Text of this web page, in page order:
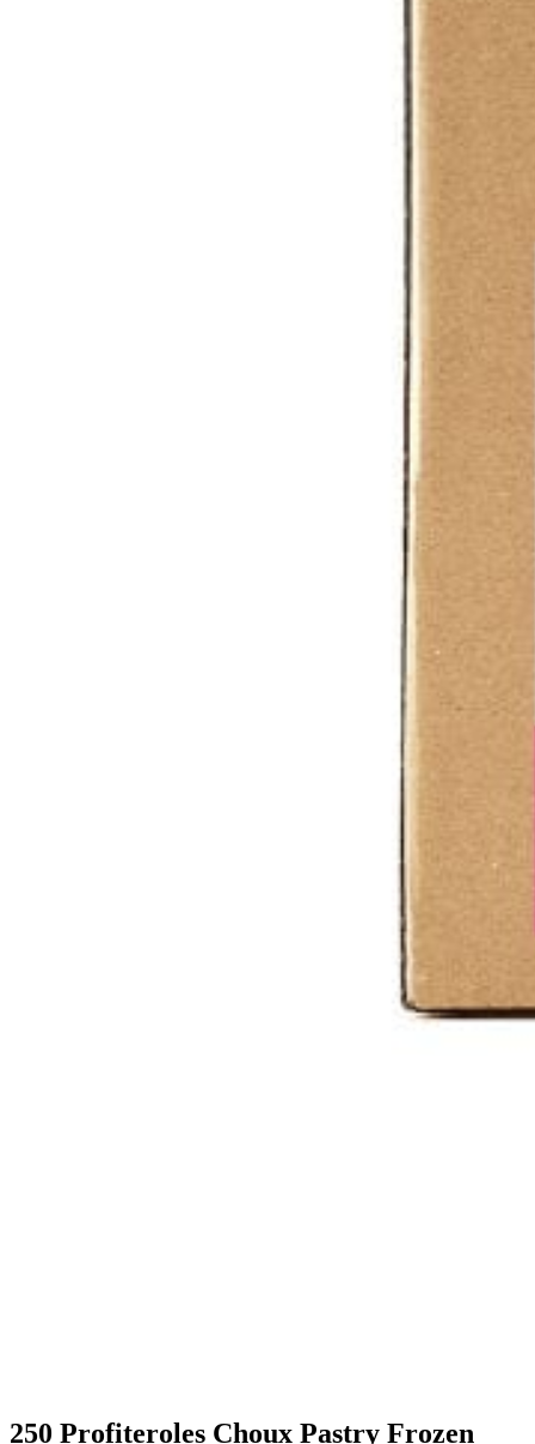
250 Profiteroles Choux Pastry Frozen